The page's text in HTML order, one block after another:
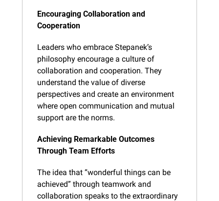
Encouraging Collaboration and
Cooperation
Leaders who embrace Stepanek’s
philosophy encourage a culture of
collaboration and cooperation. They
understand the value of diverse
perspectives and create an environment
where open communication and mutual
support are the norms.
Achieving Remarkable Outcomes
Through Team Efforts
The idea that “wonderful things can be
achieved” through teamwork and
collaboration speaks to the extraordinary